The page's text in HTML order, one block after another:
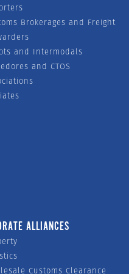
Brokerages and Freight
and Intermodals
and CTOS
ALLIANCES
Customs Clearance